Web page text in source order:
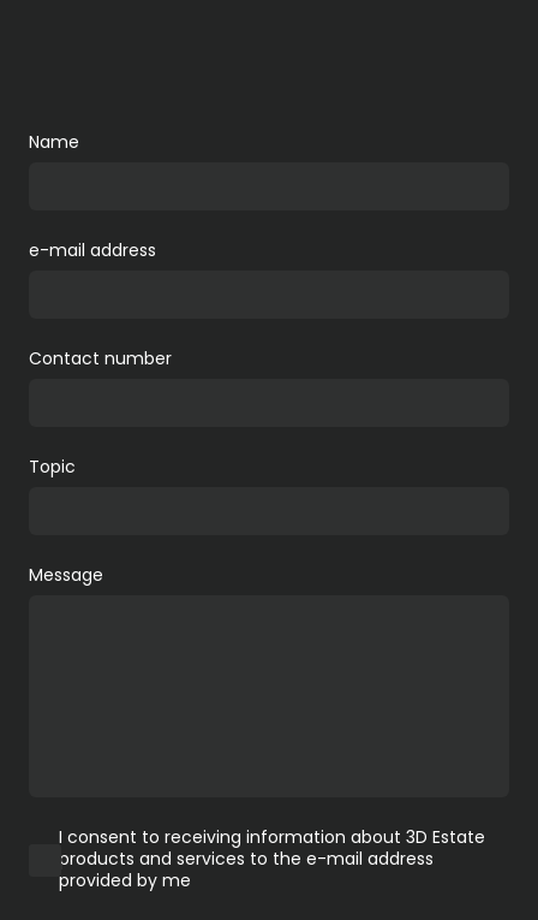
Name
e-mail address
Contact number
Topic
Message
I consent to receiving information about 3D Estate
products and services to the e-mail address
provided by me